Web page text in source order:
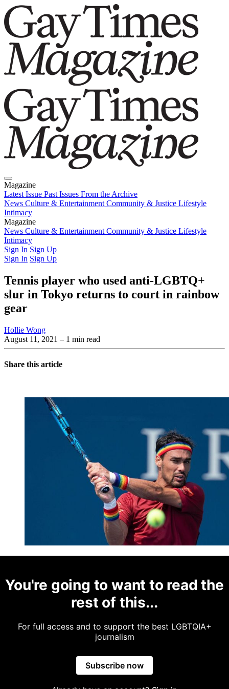
Magazine
Latest Issue Past Issues From the Archive
News Culture & Entertainment Community & Justice Lifestyle
Intimacy
Magazine
Latest IssuePast IssuesFrom the Archive
News Culture & Entertainment Community & Justice Lifestyle
Intimacy
Sign In Sign Up
Sign In Sign Up
Tennis player who used anti-LGBTQ+
slur in Tokyo returns to court in rainbow
gear
Hollie Wong
August 11, 2021 – 1 min read
Share this article
You're going to want to read the
rest of this...
For full access and to support the best LGBTQIA+
journalism
Subscribe now